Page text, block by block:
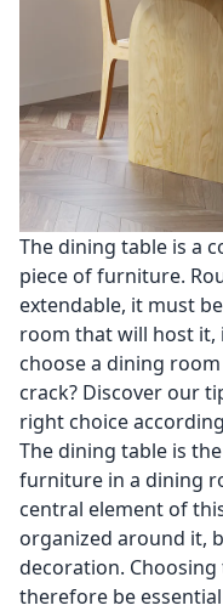
The dining table is a
piece of furniture.
extendable, it must
room that will host it,
choose a dining
crack? Discover our
right choice
The dining table is
furniture in a dining
central element of
organized around it,
decoration.
therefore be